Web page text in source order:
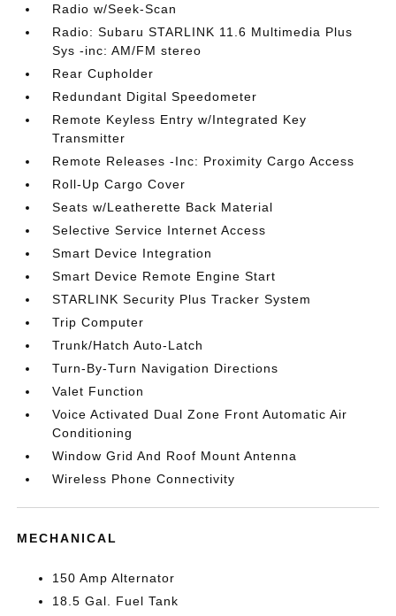
Radio w/Seek-Scan
Radio: Subaru STARLINK 11.6 Multimedia Plus
Sys -inc: AM/FM stereo
Rear Cupholder
Redundant Digital Speedometer
Remote Keyless Entry w/Integrated Key
Transmitter
Remote Releases -Inc: Proximity Cargo Access
Roll-Up Cargo Cover
Seats w/Leatherette Back Material
Selective Service Internet Access
Smart Device Integration
Smart Device Remote Engine Start
STARLINK Security Plus Tracker System
Trip Computer
Trunk/Hatch Auto-Latch
Turn-By-Turn Navigation Directions
Valet Function
Voice Activated Dual Zone Front Automatic Air
Conditioning
Window Grid And Roof Mount Antenna
Wireless Phone Connectivity
MECHANICAL
150 Amp Alternator
18.5 Gal. Fuel Tank